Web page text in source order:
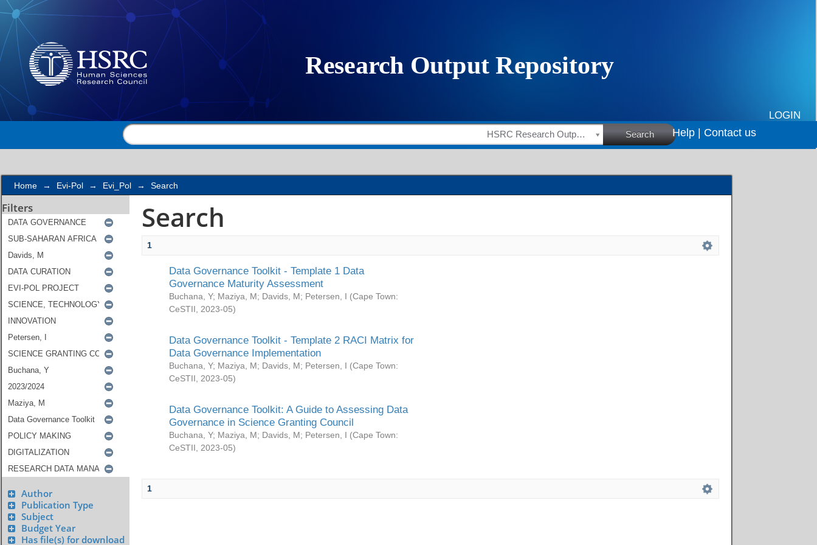
Search
LOGIN
HSRC Research Outputs Search Help | Contact us
Home → Evi-Pol → Evi_Pol → Search
Filters
Author
Publication Type
Subject
Budget Year
Has file(s) for download
Search
1
Data Governance Toolkit - Template 1 Data
Governance Maturity Assessment
Buchana, Y; Maziya, M; Davids, M; Petersen, I (Cape Town:
CeSTII
2023-05)
Data Governance Toolkit - Template 2 RACI Matrix for
Data Governance Implementation
Buchana, Y; Maziya, M; Davids, M; Petersen, I (Cape Town:
CeSTII
2023-05)
Data Governance Toolkit: A Guide to Assessing Data
Governance in Science Granting Council
Buchana, Y; Maziya, M; Davids, M; Petersen, I (Cape Town:
CeSTII
2023-05)
1